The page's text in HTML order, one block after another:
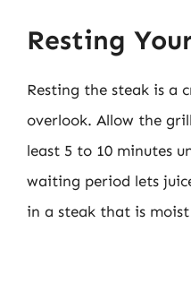
Resting
Resting the steak is a
overlook. Allow the
least 5 to 10 minutes
waiting period lets
in a steak that is